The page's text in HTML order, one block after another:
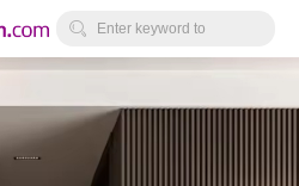
 Enter keyword to